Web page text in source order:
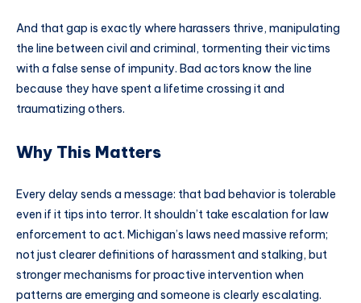
And that gap is exactly where harassers thrive, manipulating
the line between civil and criminal, tormenting their victims
with a false sense of impunity. Bad actors know the line
because they have spent a lifetime crossing it and
traumatizing others.
Why This Matters
Every delay sends a message: that bad behavior is tolerable
even if it tips into terror. It shouldn’t take escalation for law
enforcement to act. Michigan’s laws need massive reform;
not just clearer definitions of harassment and stalking, but
stronger mechanisms for proactive intervention when
patterns are emerging and someone is clearly escalating.